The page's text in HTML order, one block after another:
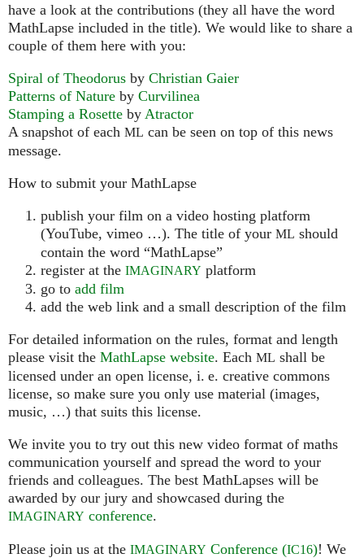
have a look at the contributions (they all have the word
MathLapse included in the title). We would like to share a
couple of them here with you:
Spiral of Theodorus by Christian Gaier
Patterns of Nature by Curvilinea
Stamping a Rosette by Atractor
A snapshot of each ML can be seen on top of this news
message.
How to submit your MathLapse
publish your film on a video hosting platform
(YouTube, vimeo …). The title of your ML should
contain the word “MathLapse”
register at the IMAGINARY platform
go to add film
add the web link and a small description of the film
For detailed information on the rules, format and length
please visit the MathLapse website. Each ML shall be
licensed under an open license, i. e. creative commons
license, so make sure you only use material (images,
music, …) that suits this license.
We invite you to try out this new video format of maths
communication yourself and spread the word to your
friends and colleagues. The best MathLapses will be
awarded by our jury and showcased during the
IMAGINARY conference.
Please join us at the IMAGINARY Conference (IC16)! We